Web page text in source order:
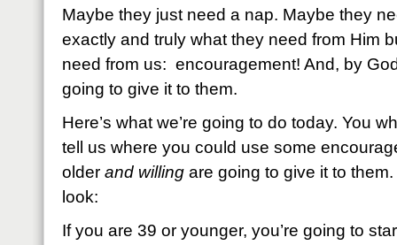
Maybe they just need a nap. Maybe they
exactly and truly what they need from Him
need from us: encouragement! And, by
going to give it to them.
Here’s what we’re going to do today. You
tell us where you could use some
older and willing are going to give it to them.
look:
If you are 39 or younger, you’re going to